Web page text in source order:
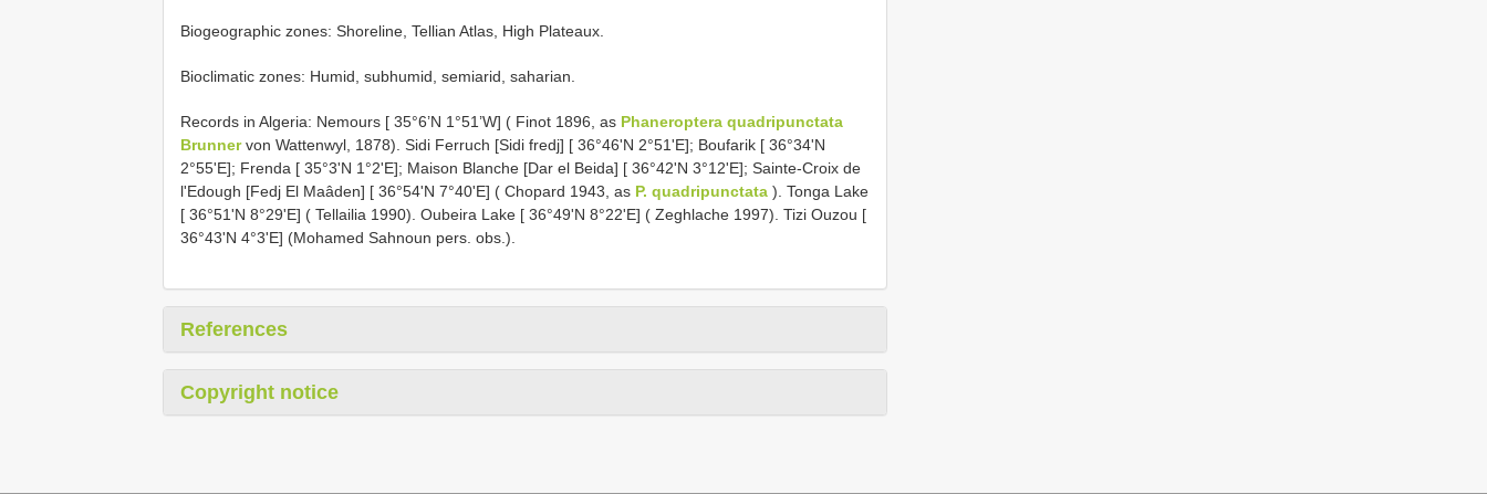
Biogeographic zones: Shoreline, Tellian Atlas, High Plateaux.
Bioclimatic zones: Humid, subhumid, semiarid, saharian.
Records in Algeria: Nemours [ 35°6’N 1°51’W] ( Finot 1896, as Phaneroptera quadripunctata
Brunnervon Wattenwyl, 1878). Sidi Ferruch [Sidi fredj] [ 36°46'N 2°51'E]; Boufarik [ 36°34'N
2°55'E]; Frenda [ 35°3'N 1°2'E]; Maison Blanche [Dar el Beida] [ 36°42'N 3°12'E]; Sainte-Croix de
l'Edough [Fedj El Maâden] [ 36°54'N 7°40'E] ( Chopard 1943, as P. quadripunctata ). Tonga Lake
[ 36°51'N 8°29'E] ( Tellailia 1990). Oubeira Lake [ 36°49'N 8°22'E] ( Zeghlache 1997). Tizi Ouzou [
36°43'N 4°3'E] (Mohamed Sahnoun pers. obs.).
References
Copyright notice